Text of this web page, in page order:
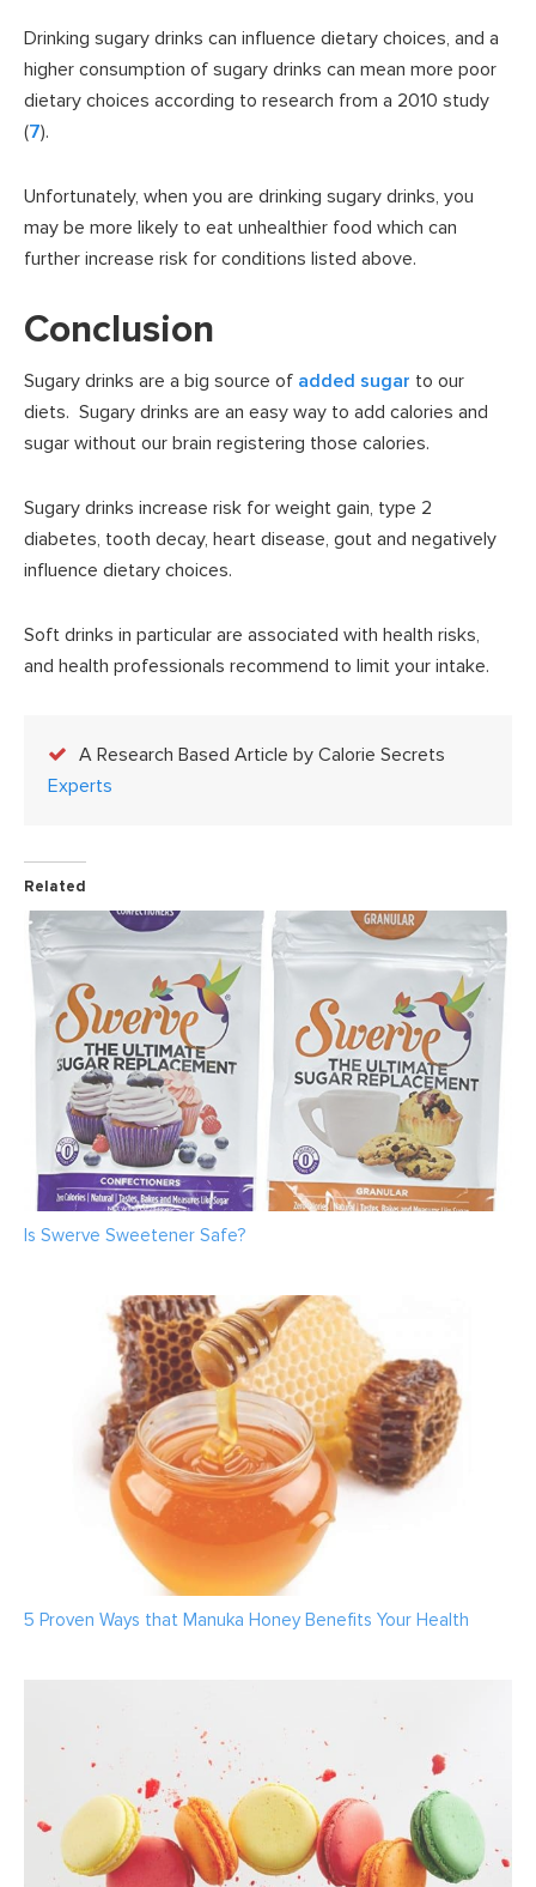
Drinking sugary drinks can influence dietary choices, and a
higher consumption of sugary drinks can mean more poor
dietary choices according to research from a 2010 study
(7).
Unfortunately, when you are drinking sugary drinks, you
may be more likely to eat unhealthier food which can
further increase risk for conditions listed above.
Conclusion
Sugary drinks are a big source of added sugar to our
diets. Sugary drinks are an easy way to add calories and
sugar without our brain registering those calories.
Sugary drinks increase risk for weight gain, type 2
diabetes, tooth decay, heart disease, gout and negatively
influence dietary choices.
Soft drinks in particular are associated with health risks,
and health professionals recommend to limit your intake.
A Research Based Article by Calorie Secrets
Experts
Related
Is Swerve Sweetener Safe?
5 Proven Ways that Manuka Honey Benefits Your Health